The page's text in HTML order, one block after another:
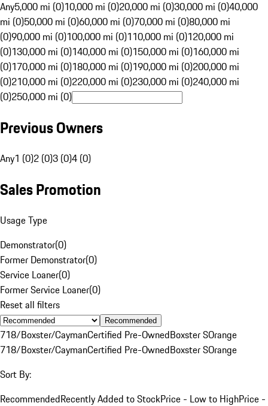
Any5,000 mi (0)10,000 mi (0)20,000 mi (0)30,000 mi (0)40,000
mi (0)50,000 mi (0)60,000 mi (0)70,000 mi (0)80,000 mi
(0)90,000 mi (0)100,000 mi (0)110,000 mi (0)120,000 mi
(0)130,000 mi (0)140,000 mi (0)150,000 mi (0)160,000 mi
(0)170,000 mi (0)180,000 mi (0)190,000 mi (0)200,000 mi
(0)210,000 mi (0)220,000 mi (0)230,000 mi (0)240,000 mi
(0)250,000 mi (0)
Previous Owners
Any1 (0)2 (0)3 (0)4 (0)
Sales Promotion
Usage Type
Demonstrator(0)
Former Demonstrator(0)
Service Loaner(0)
Former Service Loaner(0)
Reset all filters
Recommended
718/Boxster/CaymanCertified Pre-OwnedBoxster SOrange
718/Boxster/CaymanCertified Pre-OwnedBoxster SOrange
Sort By:
RecommendedRecently Added to StockPrice - Low to HighPrice -